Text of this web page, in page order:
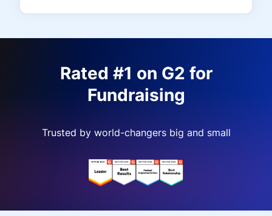
Rated #1 on G2 for
Fundraising
Trusted by world-changers big and small